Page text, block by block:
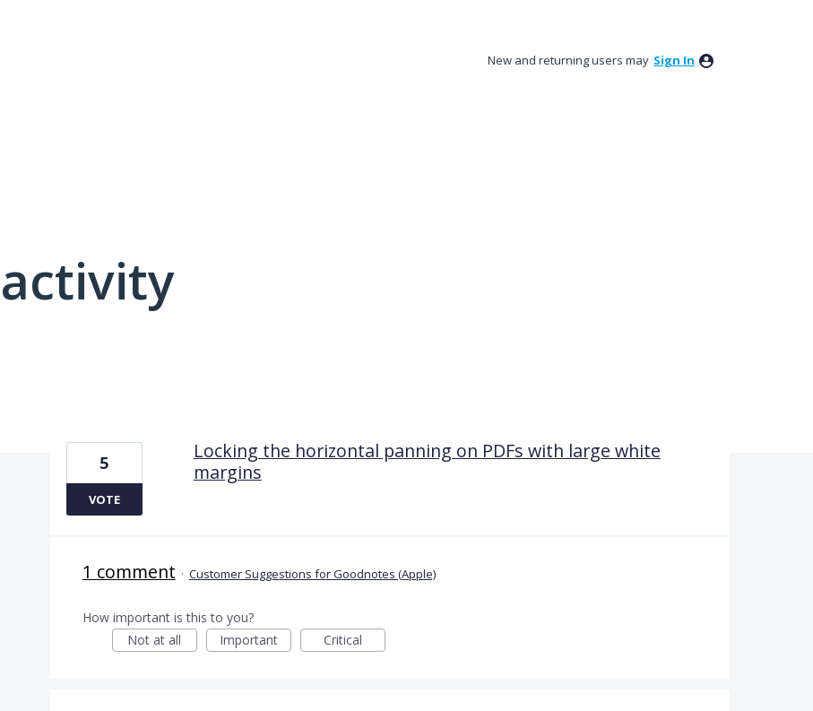
New and returning users may Sign In
Locking the horizontal panning on PDFs with large white
margins
5
VOTE
1 comment · Customer Suggestions for Goodnotes (Apple)
How important is this to you?
Not at all
Important Critical